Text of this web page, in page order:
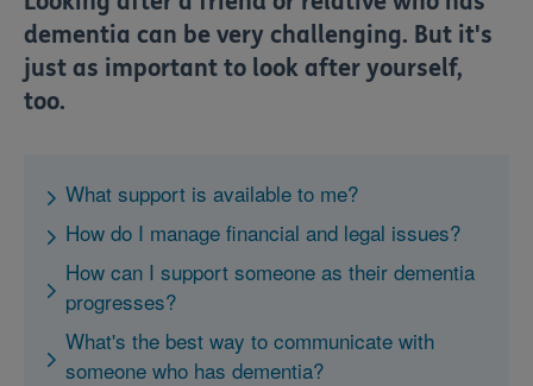
dementia can be very challenging. But it's
just as important to look after yourself,
too.
What support is available to me?
How do I manage financial and legal issues?
How can I support someone as their dementia
progresses?
What's the best way to communicate with
someone who has dementia?